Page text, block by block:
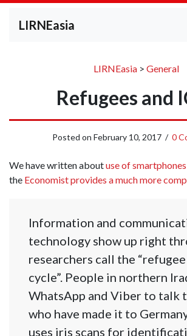
LIRNEasia
LIRNEasia> General
Refugees and
Posted on February 10, 2017/ 0
We have written aboutuse of
the Economist provides a much more
Information and
technology show up right
researchers call the
cycle”. People in northern
WhatsApp and Viber to talk
who have made it to
uses iris scans for